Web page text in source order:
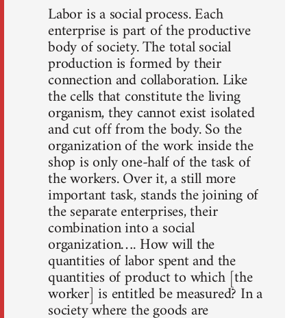
Labor is a social process. Each
enterprise is part of the productive
body of society. The total social
production is formed by their
connection and collaboration. Like
the cells that constitute the living
organism, they cannot exist isolated
and cut off from the body. So the
organization of the work inside the
shop is only one-half of the task of
the workers. Over it, a still more
important task, stands the joining of
the separate enterprises, their
combination into a social
organization…. How will the
quantities of labor spent and the
quantities of product to which [the
worker] is entitled be measured? In a
society where the goods are